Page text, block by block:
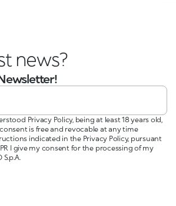
news?
Privacy Policy, being at least 18 years old,
is free and revocable at any time
indicated in the Privacy Policy, pursuant
I give my consent for the processing of my